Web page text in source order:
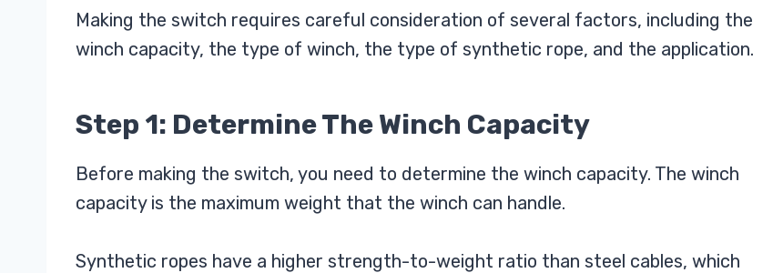
Making the switch requires careful consideration of several factors, including the
winch capacity, the type of winch, the type of synthetic rope, and the application.
Step 1: Determine The Winch Capacity
Before making the switch, you need to determine the winch capacity. The winch
capacity is the maximum weight that the winch can handle.
Synthetic ropes have a higher strength-to-weight ratio than steel cables, which